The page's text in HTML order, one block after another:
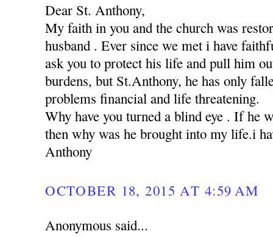
Dear St. Anthony,
My faith in you and the church was
husband . Ever since we met i have
ask you to protect his life and pull him
burdens, but St.Anthony, he has only
problems financial and life threatening.
Why have you turned a blind eye . If he
then why was he brought into my life.i
Anthony
OCTOBER 18, 2015 AT 4:59 AM
Anonymous said...